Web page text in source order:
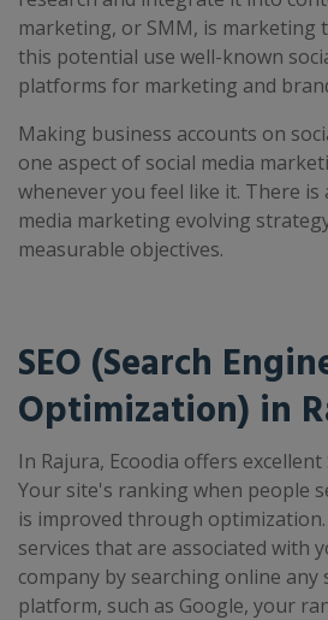
marketing, or SMM, is marketing
this potential use well-known
platforms for marketing and
Making business accounts on
one aspect of social media
whenever you feel like it. There is
media marketing evolving
measurable objectives.
SEO (Search
Optimization) in
In Rajura, Ecoodia offers excellent
Your site's ranking when people
is improved through
services that are associated with
company by searching online any
platform, such as Google, your